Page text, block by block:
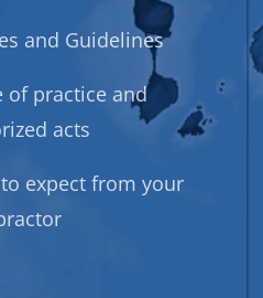
and Guidelines
of practice and
acts
expect from your